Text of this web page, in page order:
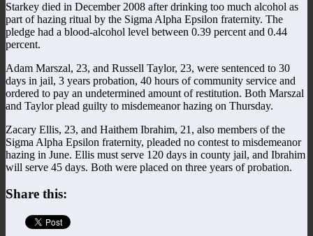
Starkey died in December 2008 after drinking too much alcohol as
part of hazing ritual by the Sigma Alpha Epsilon fraternity. The
pledge had a blood-alcohol level between 0.39 percent and 0.44
percent.
Adam Marszal, 23, and Russell Taylor, 23, were sentenced to 30
days in jail, 3 years probation, 40 hours of community service and
ordered to pay an undetermined amount of restitution. Both Marszal
and Taylor plead guilty to misdemeanor hazing on Thursday.
Zacary Ellis, 23, and Haithem Ibrahim, 21, also members of the
Sigma Alpha Epsilon fraternity, pleaded no contest to misdemeanor
hazing in June. Ellis must serve 120 days in county jail, and Ibrahim
will serve 45 days. Both were placed on three years of probation.
Share this: